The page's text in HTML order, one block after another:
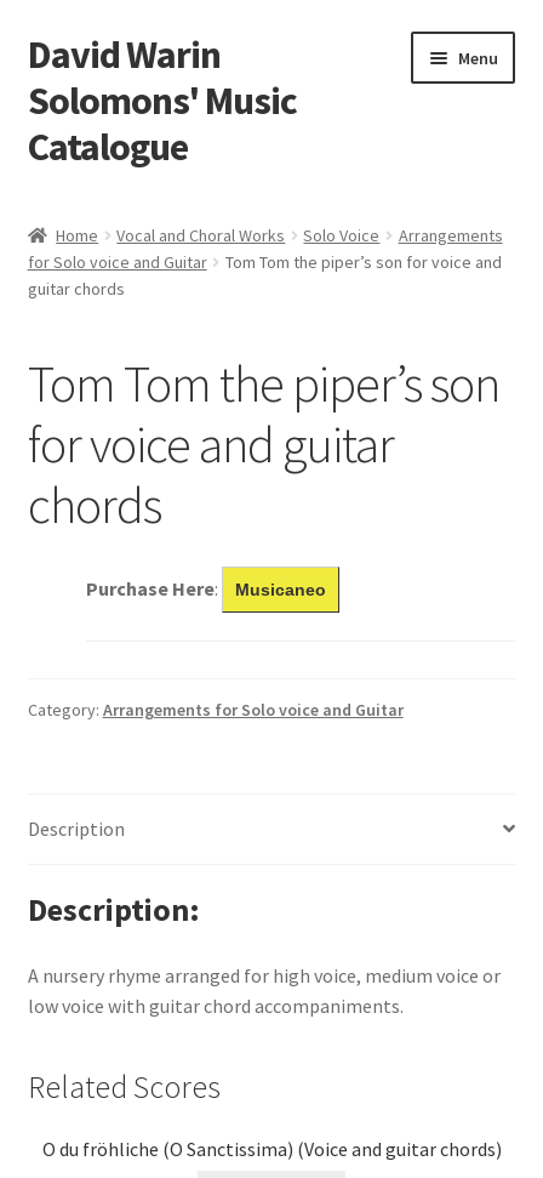
Skip
to
navigation
Skip
to
content
David Warin
Solomons' Music
Catalogue
Menu
Scores
Expand
News
Links
Search
Home Vocal and Choral Works Solo Voice
Arrangements
for Solo voice and Guitar
Tom Tom the piper’s son for voice and
guitar chords
Tom Tom the piper’s son
for voice and guitar
chords
Purchase Here: Musicaneo
Category: Arrangements for Solo voice and Guitar
Description
Description
A nursery rhyme arranged for high voice, medium voice or
low voice with guitar chord accompaniments.
Related Scores
O du fröhliche (O Sanctissima) (Voice and guitar chords)